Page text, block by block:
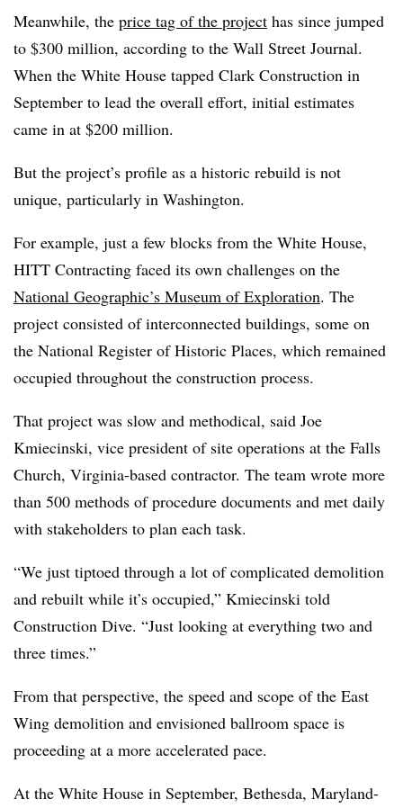
Meanwhile, the price tag of the project has since jumped
to $300 million, according to the Wall Street Journal.
When the White House tapped Clark Construction in
September to lead the overall effort, initial estimates
came in at $200 million.
But the project’s profile as a historic rebuild is not
unique, particularly in Washington.
For example, just a few blocks from the White House,
HITT Contracting faced its own challenges on the
National Geographic’s Museum of Exploration. The
project consisted of interconnected buildings, some on
the National Register of Historic Places, which remained
occupied throughout the construction process.
That project was slow and methodical, said Joe
Kmiecinski, vice president of site operations at the Falls
Church, Virginia-based contractor. The team wrote more
than 500 methods of procedure documents and met daily
with stakeholders to plan each task.
“We just tiptoed through a lot of complicated demolition
and rebuilt while it’s occupied,” Kmiecinski told
Construction Dive. “Just looking at everything two and
three times.”
From that perspective, the speed and scope of the East
Wing demolition and envisioned ballroom space is
proceeding at a more accelerated pace.
At the White House in September, Bethesda, Maryland-